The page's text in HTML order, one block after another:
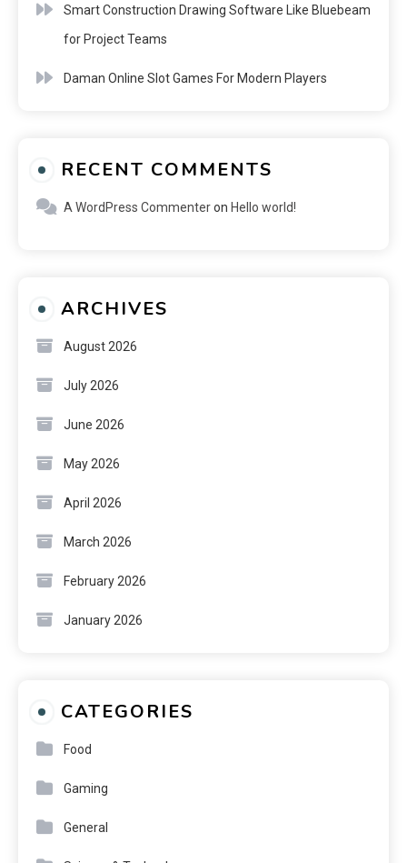
Smart Construction Drawing Software Like Bluebeam
for Project Teams
Daman Online Slot Games For Modern Players
RECENT COMMENTS
A WordPress Commenteron Hello world!
ARCHIVES
August 2026
July 2026
June 2026
May 2026
April 2026
March 2026
February 2026
January 2026
CATEGORIES
Food
Gaming
General